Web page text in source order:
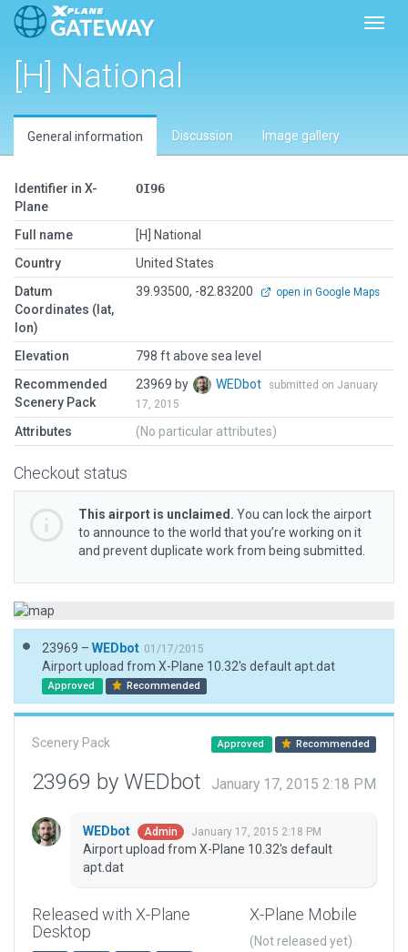
[H] National
General information Discussion Image gallery
Identifier in X-
Plane
OI96
Full name
[H] National
Country
United States
Datum
Coordinates (lat,
lon)
39.93500, -82.83200 open in Google Maps
Elevation
798 ft above sea level
Recommended
Scenery Pack
23969 by WEDbot
submitted on January
17, 2015
Attributes (No particular attributes)
Checkout status
This airport is unclaimed. You can lock the airport
to announce to the world that you’re working on it
and prevent duplicate work from being submitted.
23969 – WEDbot 01/17/2015
Airport upload from X-Plane 10.32's default apt.dat
Approved Recommended
Scenery Pack Approved Recommended
23969 by WEDbot January 17, 2015 2:18 PM
WEDbot Admin January 17, 2015 2:18 PM
Airport upload from X-Plane 10.32's default
apt.dat
Released with X-Plane
Desktop
X-Plane Mobile
(Not released yet)